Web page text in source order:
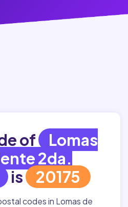
of
Lomas
2da.
is 20175
codes in Lomas de